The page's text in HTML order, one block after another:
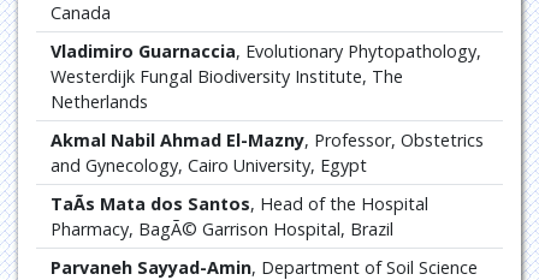
Canada
Vladimiro Guarnaccia, Evolutionary Phytopathology,
Westerdijk Fungal Biodiversity Institute, The
Netherlands
Akmal Nabil Ahmad El-Mazny, Professor, Obstetrics
and Gynecology, Cairo University, Egypt
TaÃ­s Mata dos Santos, Head of the Hospital
Pharmacy, BagÃ© Garrison Hospital, Brazil
Parvaneh Sayyad-Amin, Department of Soil Science